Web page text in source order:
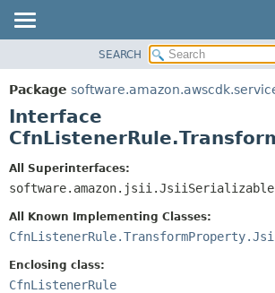
PACKAGE
CLASS
USE
DEPRECATED
HELP
SUMMARY:
NESTED
CONSTR
DETAIL:
SEARCH
Package
Interface
All Superinterfaces:
software.amazon.jsii.JsiiSerializable
All Known Implementing Classes:
Enclosing class:
CfnListenerRule